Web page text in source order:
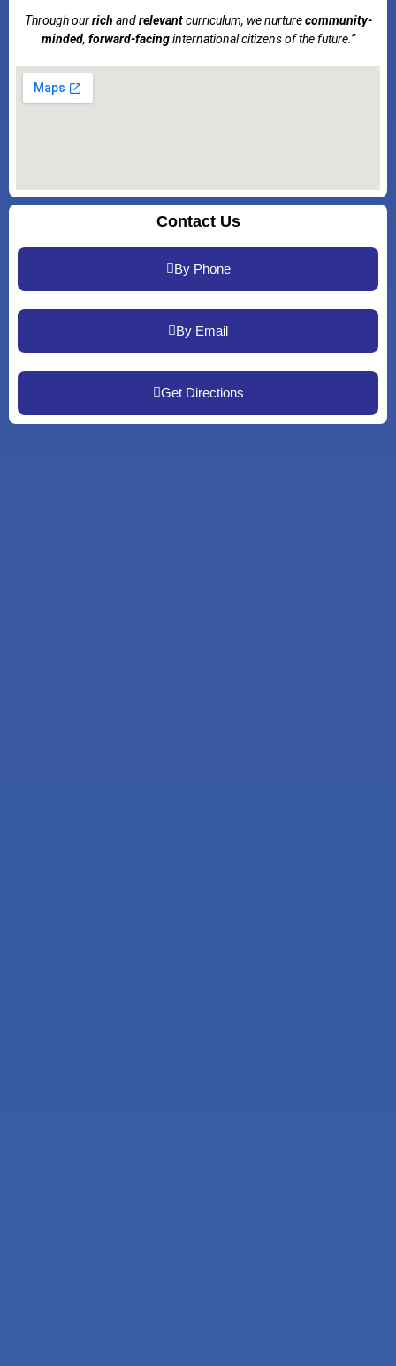
Through ourrich andrelevantcurriculum, we nurturecommunity-
minded, forward-facinginternational citizens of the future.”
Contact Us
By Phone
By Email
Get Directions